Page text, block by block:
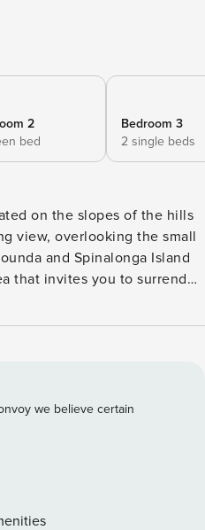
2
bed
Bedroom 3
2 single beds
on the slopes of the hills
view, overlooking the small
and Spinalonga Island
that invites you to surrender
stylishly furnished 3-bedroom
decoration to guarantee a
is surrounded by a rock
plants and herbs like olive
trees, fig trees and
entrance is, is an open
with open fire place, flat
we believe certain